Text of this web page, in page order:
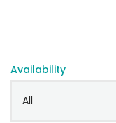
Availability